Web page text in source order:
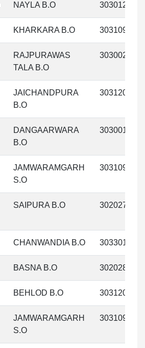
NAYLA B.O 303012
KHARKARA B.O 303109
RAJPURAWAS
TALA B.O
303002
JAICHANDPURA
B.O
303120
DANGAARWARA
B.O
303001
JAMWARAMGARH
S.O
303109
SAIPURA B.O 302027
CHANWANDIA B.O 303301
BASNA B.O 302028
BEHLOD B.O 303120
JAMWARAMGARH
S.O
303109